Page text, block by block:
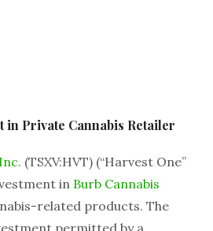
Private Cannabis Retailer
(TSXV:HVT) (“Harvest One”
in Burb Cannabis
related products. The
permitted by a